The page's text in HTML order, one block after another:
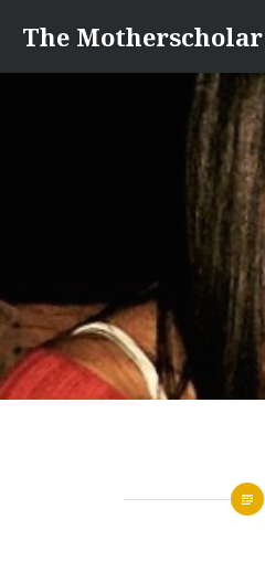
content
The